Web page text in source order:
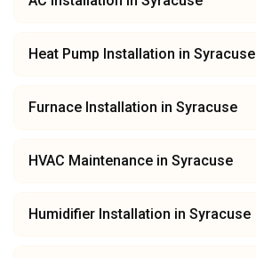
Heat Pump Installation in Syracuse
Furnace Installation in Syracuse
HVAC Maintenance in Syracuse
Humidifier Installation in Syracuse